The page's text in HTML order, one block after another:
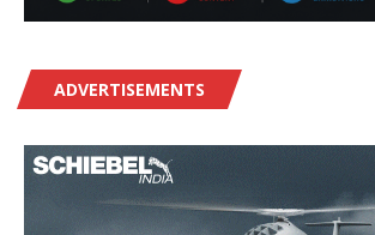
ADVERTISEMENTS